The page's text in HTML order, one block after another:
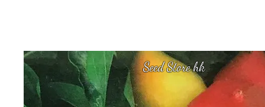
Seed Store hk